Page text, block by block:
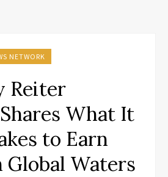
NETWORK
Reiter
What It
to Earn
Waters